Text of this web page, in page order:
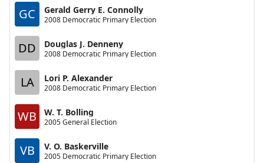
GC Gerald Gerry E. Connolly
2008 Democratic Primary Election
DD Douglas J. Denneny
2008 Democratic Primary Election
LA Lori P. Alexander
2008 Democratic Primary Election
WB W. T. Bolling
2005 General Election
VB V. O. Baskerville
2005 Democratic Primary Election